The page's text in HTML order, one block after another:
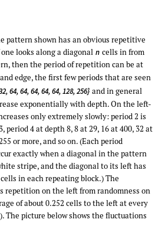
pattern shown has an obvious repetitive
looks along a diagonal n cells in from
then the period of repetition can be at
edge, the first few periods that are seen
64, 64, 64, 64, 64, 128, 256} and in general
exponentially with depth. On the left-
only extremely slowly: period 2 is
period 4 at depth 8, 8 at 29, 16 at 400, 32 at
or more, and so on. (Each period
exactly when a diagonal in the pattern
stripe, and the diagonal to its left has
in each repeating block.) The
repetition on the left from randomness on
of about 0.252 cells to the left at every
). The picture below shows the fluctuations